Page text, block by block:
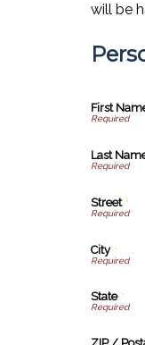
will be
First
Last
Street*
City *
State*